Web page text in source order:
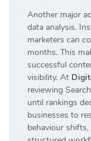
Another major
data analysis.
marketers can
months. This
successful
visibility. At
reviewing
until rankings
businesses to
behaviour